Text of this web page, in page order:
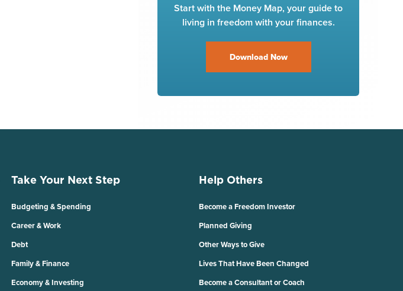
Start with the Money Map, your guide to
living in freedom with your finances.
Download Now
Take Your Next Step
Budgeting & Spending
Career & Work
Debt
Family & Finance
Economy & Investing
Help Others
Become a Freedom Investor
Planned Giving
Other Ways to Give
Lives That Have Been Changed
Become a Consultant or Coach